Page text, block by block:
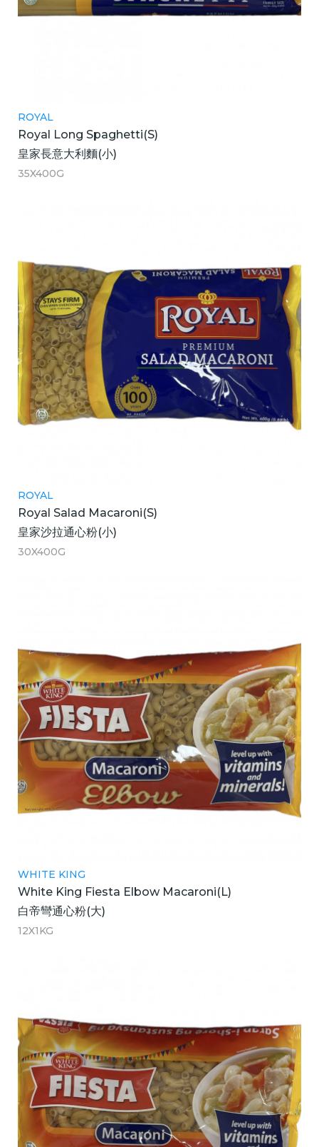
ROYAL
Royal Long Spaghetti(S)
皇家長意大利麵(小)
35X400G
ROYAL
Royal Salad Macaroni(S)
皇家沙拉通心粉(小)
30X400G
WHITE KING
White King Fiesta Elbow Macaroni(L)
白帝彎通心粉(大)
12X1KG